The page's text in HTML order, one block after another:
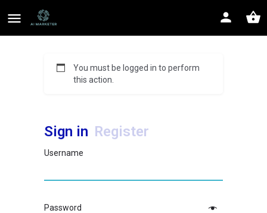
You must be logged in to perform
this action.
Sign in Register
Username
Password